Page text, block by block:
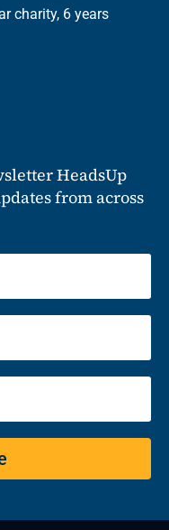
charity, 6 years
HeadsUp
from across